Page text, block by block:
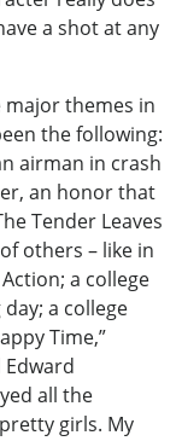
a shot at any
major themes in
the following:
airman in crash
an honor that
Tender Leaves
others – like in
a college
a college
Time,”
Edward
all the
girls. My